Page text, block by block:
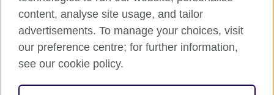
Press office
Sitemap
© 2026 British Council
relations and educational opportunities. A registered charity:
content, analyse site usage, and tailor
advertisements. To manage your choices, visit
our preference centre; for further information,
see our cookie policy.